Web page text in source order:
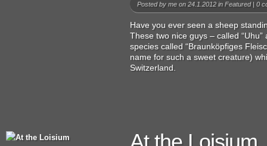
Posted by me on 24.1.2012 in Featured| 0
Have you ever seen a sheep
These two nice guys – called “Uhu”
species called “Braunköpfiges
name for such a sweet creature)
Switzerland.